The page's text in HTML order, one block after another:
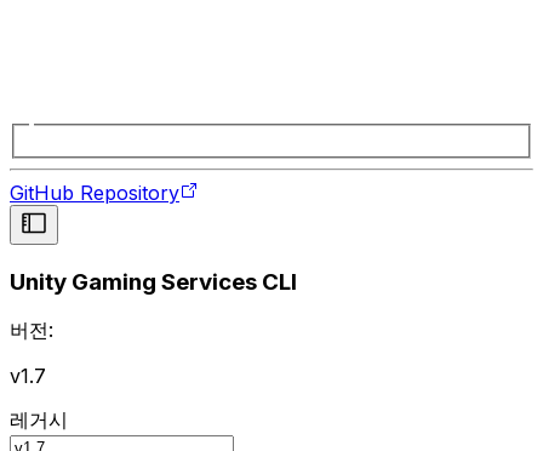
GitHub Repository
Unity Gaming Services CLI
버전:
v1.7
레거시